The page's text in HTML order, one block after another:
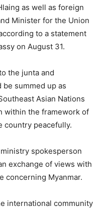
as well as foreign
Minister for the Union
to a statement
on August 31.
the junta and
summed up as
Asian Nations
within the framework of
country peacefully.
ministry spokesperson
exchange of views with
concerning Myanmar.
international community